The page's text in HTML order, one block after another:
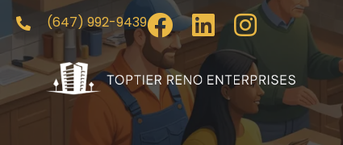
(647) 992-9439